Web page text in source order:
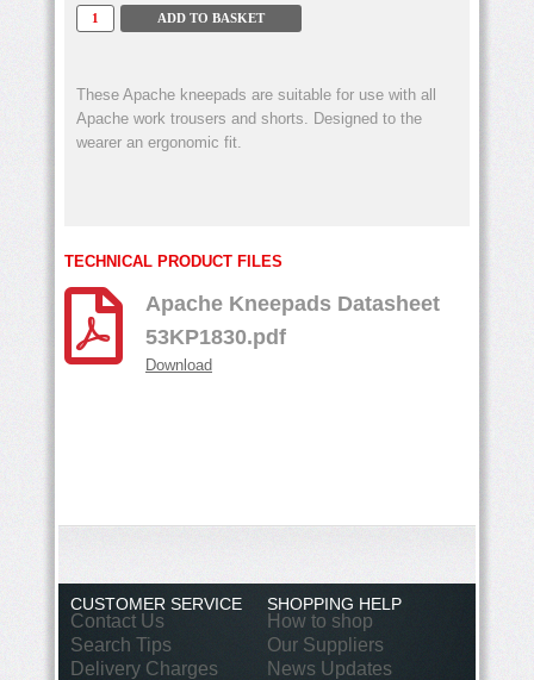
These Apache kneepads are suitable for use with all
Apache work trousers and shorts. Designed to the
wearer an ergonomic fit.
TECHNICAL PRODUCT FILES
Apache Kneepads Datasheet
53KP1830.pdf
Download
CUSTOMER SERVICE
Contact Us
Search Tips
Delivery Charges
SHOPPING HELP
How to shop
Our Suppliers
News Updates